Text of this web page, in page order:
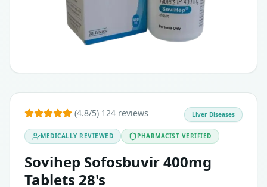
(4.8/5) 124 reviews
MEDICALLY REVIEWED PHARMACIST VERIFIED
Sovihep Sofosbuvir 400mg
Tablets 28's
Liver Diseases